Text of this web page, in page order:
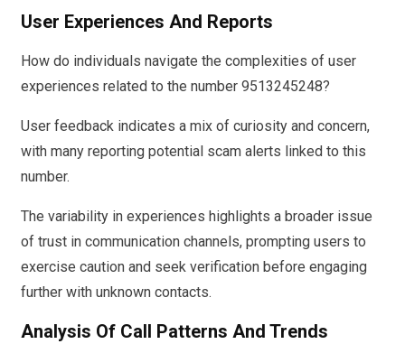
User Experiences And Reports
How do individuals navigate the complexities of user
experiences related to the number 9513245248?
User feedback indicates a mix of curiosity and concern,
with many reporting potential scam alerts linked to this
number.
The variability in experiences highlights a broader issue
of trust in communication channels, prompting users to
exercise caution and seek verification before engaging
further with unknown contacts.
Analysis Of Call Patterns And Trends